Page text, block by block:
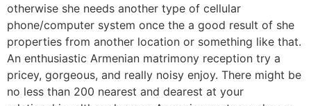
otherwise she needs another type of cellular
phone/computer system once the a good result of she
properties from another location or something like that.
An enthusiastic Armenian matrimony reception try a
pricey, gorgeous, and really noisy enjoy. There might be
no less than 200 nearest and dearest at your